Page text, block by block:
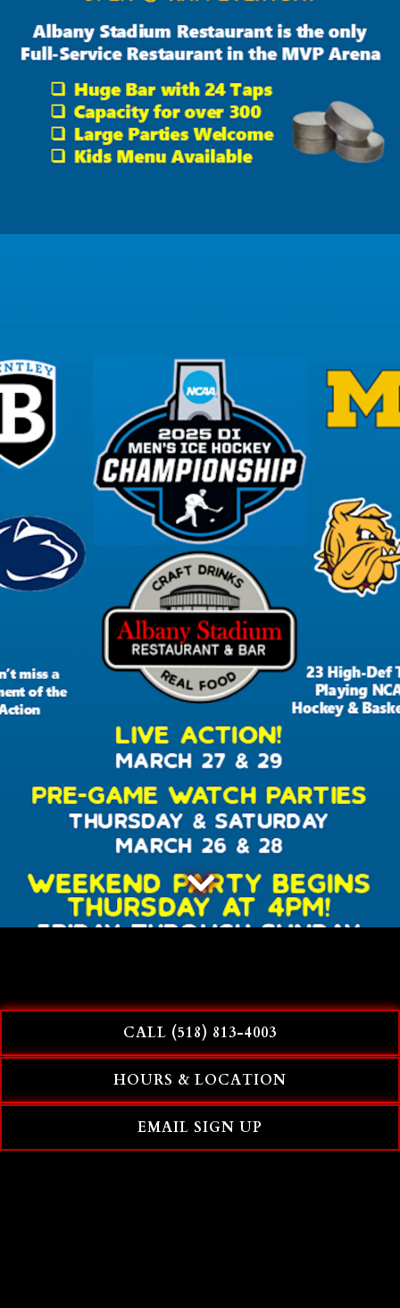
Scroll Down to Content
CALL (518) 813-4003
HOURS & LOCATION
EMAIL SIGN UP